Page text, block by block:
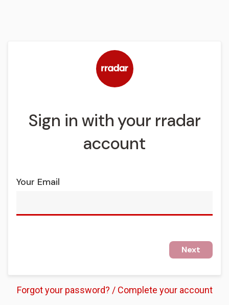
Sign in with your rradar
account
Your Email
Next
Forgot your password? / Complete your account